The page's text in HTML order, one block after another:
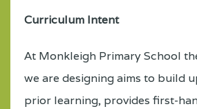
Curriculum Intent
At Monkleigh Primary School
we are designing aims to build
prior learning, provides first-